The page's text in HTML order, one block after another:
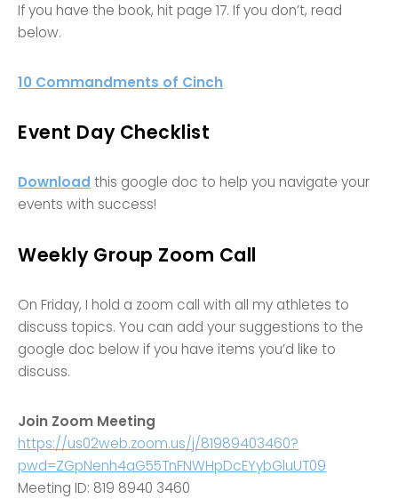
If you have the book, hit page 17. If you don’t, read
below.
10 Commandments of Cinch
Event Day Checklist
Download this google doc to help you navigate your
events with success!
Weekly Group Zoom Call
On Friday, I hold a zoom call with all my athletes to
discuss topics. You can add your suggestions to the
google doc below if you have items you’d like to
discuss.
Join Zoom Meeting
https://us02web.zoom.us/j/81989403460?
pwd=ZGpNenh4aG55TnFNWHpDcEYybGluUT09
Meeting ID: 819 8940 3460